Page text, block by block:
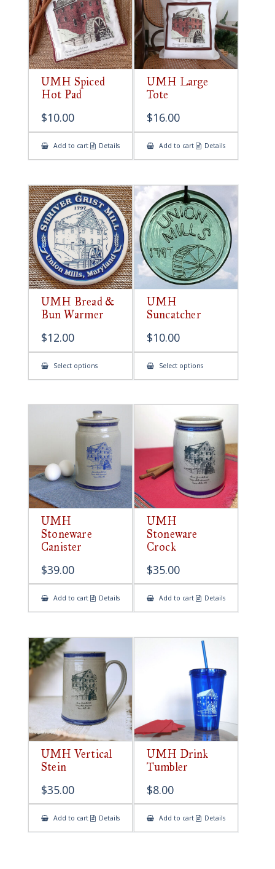
UMH Spiced
Hot Pad
$10.00
Add to cart Details
UMH Large
Tote
$16.00
Add to cart Details
UMH Bread &
Bun Warmer
$12.00
Select optionsThis
has
The
options
may
be
chosen
on
the
product
page
UMH
Suncatcher
$10.00
Select optionsThis
has
The
may
be
chosen
on
the
product
page
UMH
Stoneware
Canister
$39.00
Add to cart Details
UMH
Stoneware
Crock
$35.00
Add to cart Details
UMH Vertical
Stein
$35.00
Add to cart Details
UMH Drink
Tumbler
$8.00
Add to cart Details